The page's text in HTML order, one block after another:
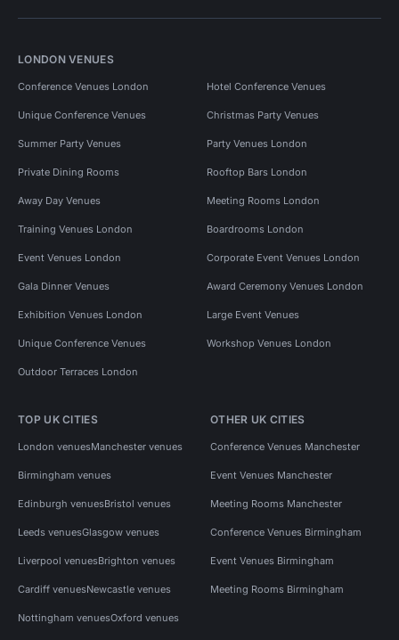
LONDON VENUES
Conference Venues London Hotel Conference Venues
Unique Conference Venues Christmas Party Venues
Summer Party Venues Party Venues London
Private Dining Rooms Rooftop Bars London
Away Day Venues Meeting Rooms London
Training Venues London Boardrooms London
Event Venues London Corporate Event Venues London
Gala Dinner Venues Award Ceremony Venues London
Exhibition Venues London Large Event Venues
Unique Conference Venues Workshop Venues London
Outdoor Terraces London
TOP UK CITIES
London venuesManchester venues
Birmingham venues
Edinburgh venuesBristol venues
Leeds venuesGlasgow venues
Liverpool venuesBrighton venues
Cardiff venuesNewcastle venues
Nottingham venuesOxford venues
OTHER UK CITIES
Conference Venues Manchester
Event Venues Manchester
Meeting Rooms Manchester
Conference Venues Birmingham
Event Venues Birmingham
Meeting Rooms Birmingham